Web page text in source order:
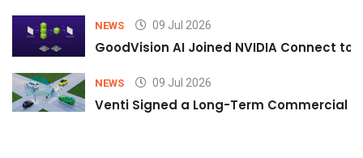
NEWS 09 Jul 2026
GoodVision AI Joined NVIDIA Connect
NEWS 09 Jul 2026
Venti Signed a Long-Term Commercial